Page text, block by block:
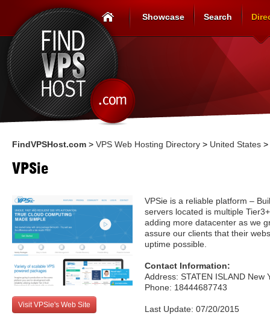
Showcase Search
FindVPSHost.com > VPS Web Hosting Directory > United States >
VPSie
Visit VPSie's Web Site
VPSie is a reliable platform –
servers located is multiple
adding more datacenter as we
assure our clients that their
uptime possible.
Contact Information:
Address: STATEN ISLAND New
Phone: 18444687743
Last Update: 07/20/2015